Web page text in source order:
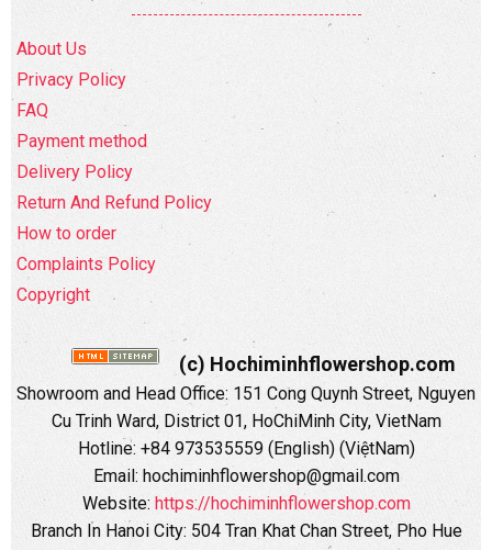
About Us
Privacy Policy
FAQ
Payment method
Delivery Policy
Return And Refund Policy
How to order
Complaints Policy
Copyright
(c) Hochiminhflowershop.com
Showroom and Head Office: 151 Cong Quynh Street, Nguyen
Cu Trinh Ward, District 01, HoChiMinh City, VietNam
Hotline: +84 973535559 (English) (ViệtNam)
Email: hochiminhflowershop@gmail.com
Website: https://hochiminhflowershop.com
Branch In Hanoi City: 504 Tran Khat Chan Street, Pho Hue